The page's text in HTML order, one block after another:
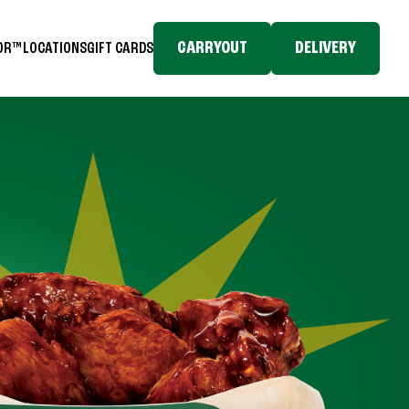
LOCATIONSGIFT CARDS CARRYOUT DELIVERY